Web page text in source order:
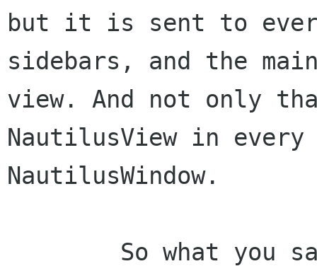
but it is sent to
sidebars, and the
view. And not only
NautilusView in every
NautilusWindow.